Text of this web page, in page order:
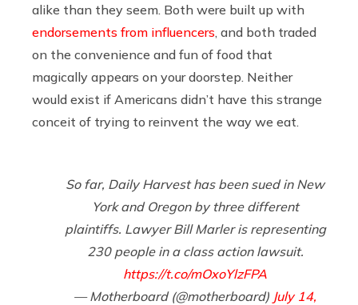
alike than they seem. Both were built up with
endorsements from influencers , and both traded
on the convenience and fun of food that
magically appears on your doorstep. Neither
would exist if Americans didn’t have this strange
conceit of trying to reinvent the way we eat.
So far, Daily Harvest has been sued in New
York and Oregon by three different
plaintiffs. Lawyer Bill Marler is representing
230 people in a class action lawsuit.
https://t.co/mOxoYlzFPA
— Motherboard (@motherboard) July 14,